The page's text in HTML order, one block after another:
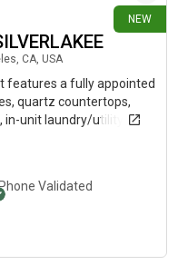
* Your full name*
in date* A brief
monthly income
NEW
CA, USA
features a fully appointed
quartz countertops,
in-unit laundry/utility
and modern finishes
recessed lighting,
designed for
unit offers a clean,
Square location near
major employment
Validated
9 days ago